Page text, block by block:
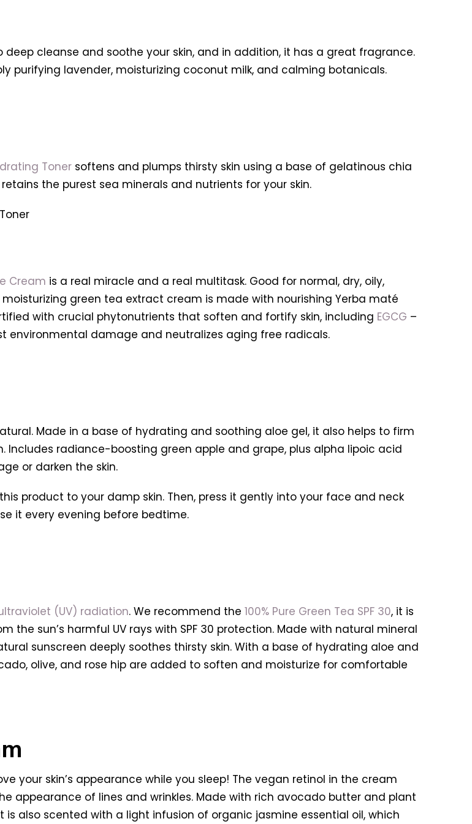
deep cleanse and soothe your skin, and in addition, it has a great fragrance.
purifying lavender, moisturizing coconut milk, and calming botanicals.
Toner softens and plumps thirsty skin using a base of gelatinous chia
the purest sea minerals and nutrients for your skin.
Cream is a real miracle and a real multitask. Good for normal, dry, oily,
green tea extract cream is made with nourishing Yerba maté
with crucial phytonutrients that soften and fortify skin, including EGCG –
damage and neutralizes aging free radicals.
Made in a base of hydrating and soothing aloe gel, it also helps to firm
radiance-boosting green apple and grape, plus alpha lipoic acid
or darken the skin.
product to your damp skin. Then, press it gently into your face and neck
it every evening before bedtime.
(UV) radiation. We recommend the 100% Pure Green Tea SPF 30, it is
the sun’s harmful UV rays with SPF 30 protection. Made with natural mineral
sunscreen deeply soothes thirsty skin. With a base of hydrating aloe and
olive, and rose hip are added to soften and moisturize for comfortable
your skin’s appearance while you sleep! The vegan retinol in the cream
appearance of lines and wrinkles. Made with rich avocado butter and plant
is also scented with a light infusion of organic jasmine essential oil, which